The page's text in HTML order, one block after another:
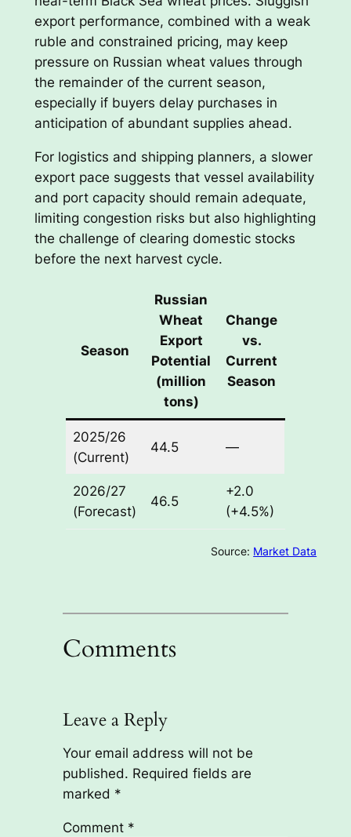
export performance, combined with a weak
ruble and constrained pricing, may keep
pressure on Russian wheat values through
the remainder of the current season,
especially if buyers delay purchases in
anticipation of abundant supplies ahead.
For logistics and shipping planners, a slower
export pace suggests that vessel availability
and port capacity should remain adequate,
limiting congestion risks but also highlighting
the challenge of clearing domestic stocks
before the next harvest cycle.
Season
Russian
Wheat
Export
Potential
(million
tons)
Change
vs.
Current
Season
2025/26
(Current)
44.5 —
2026/27
(Forecast)
46.5
+2.0
(+4.5%)
Source: Market Data
Comments
Leave a Reply
Your email address will not be
published. Required fields are
marked *
Comment *